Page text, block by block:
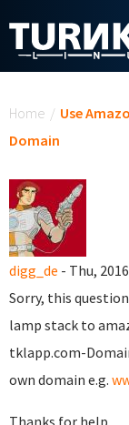
Home / Use
Domain
digg_de - Thu,
Sorry, this
lamp stack to
tklapp.com-
own domain e.g.
Thanks for help.